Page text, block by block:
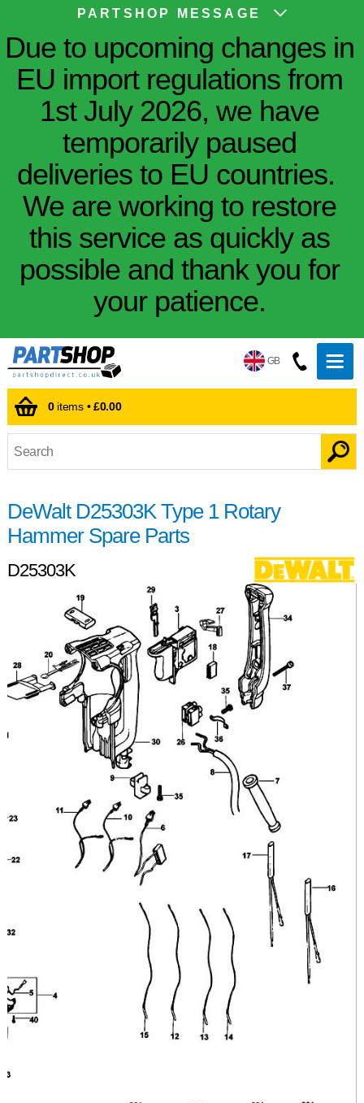
PARTSHOP MESSAGE
Due to upcoming changes in
EU import regulations from
1st July 2026, we have
temporarily paused
deliveries to EU countries.
We are working to restore
this service as quickly as
possible and thank you for
your patience.
GB
0items •£0.00
DeWalt D25303K Type 1 Rotary
Hammer Spare Parts
D25303K